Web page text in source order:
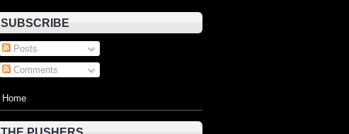
SUBSCRIBE
Posts
Comments
Home